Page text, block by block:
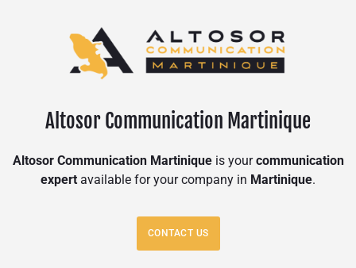
Altosor Communication Martinique
Altosor Communication Martiniqueis yourcommunication
expert available for your company in Martinique.
CONTACT US